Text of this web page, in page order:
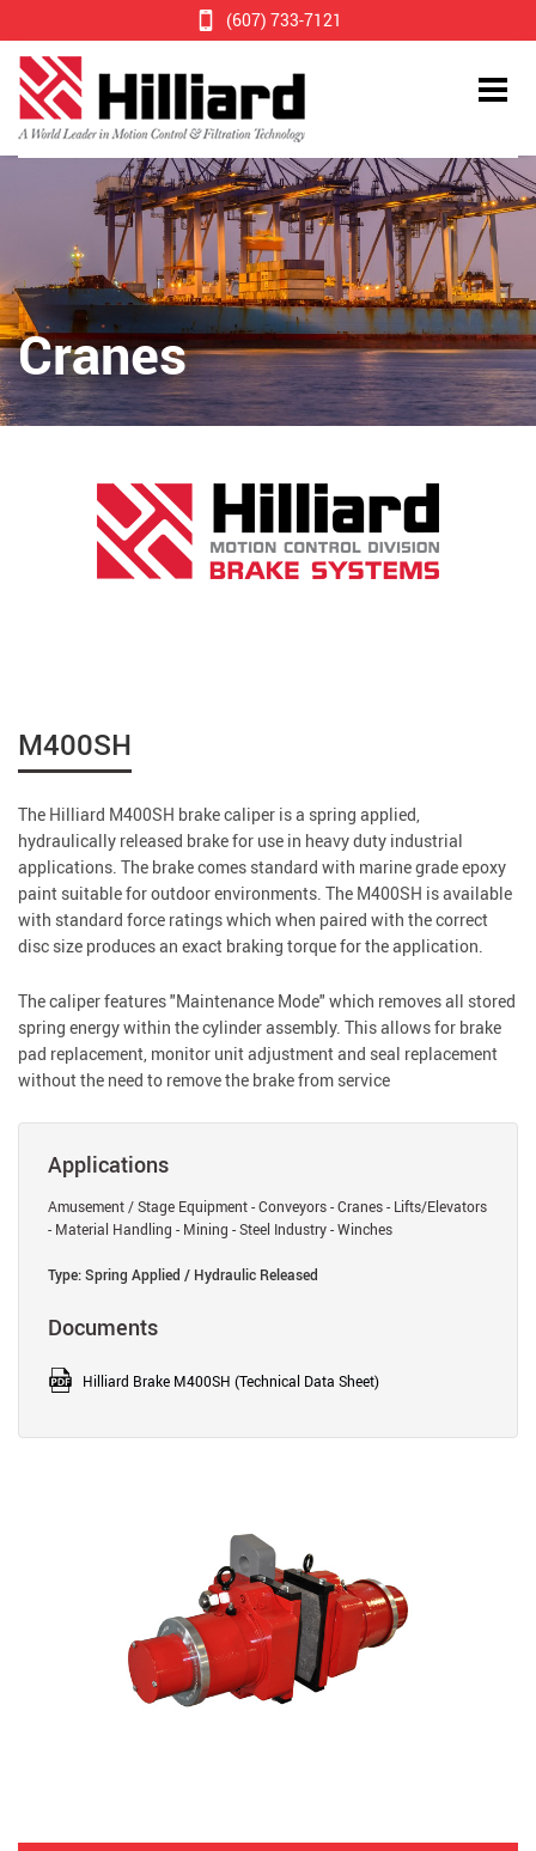
(607) 733-7121
Cranes
M400SH
The Hilliard M400SH brake caliper is a spring applied,
hydraulically released brake for use in heavy duty industrial
applications. The brake comes standard with marine grade epoxy
paint suitable for outdoor environments. The M400SH is available
with standard force ratings which when paired with the correct
disc size produces an exact braking torque for the application.
The caliper features "Maintenance Mode" which removes all stored
spring energy within the cylinder assembly. This allows for brake
pad replacement, monitor unit adjustment and seal replacement
without the need to remove the brake from service
Applications
Amusement / Stage Equipment - Conveyors - Cranes - Lifts/Elevators
- Material Handling - Mining - Steel Industry - Winches
Type: Spring Applied / Hydraulic Released
Documents
Hilliard Brake M400SH (Technical Data Sheet)